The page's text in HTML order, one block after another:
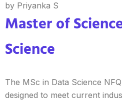
by Priyanka S
Master of
Science
The MSc in Data Science
designed to meet current